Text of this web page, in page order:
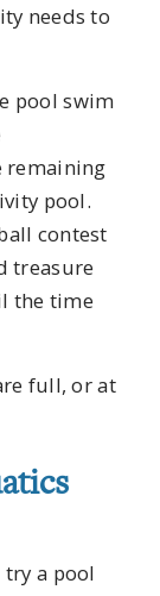
needs to
pool swim
remaining
pool.
contest
treasure
the time
full, or at
a pool